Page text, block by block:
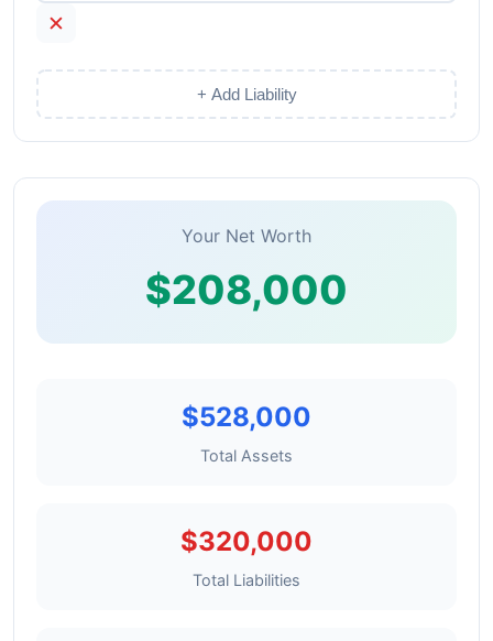
✕
+ Add Liability
Your Net Worth
$208,000
$528,000
Total Assets
$320,000
Total Liabilities